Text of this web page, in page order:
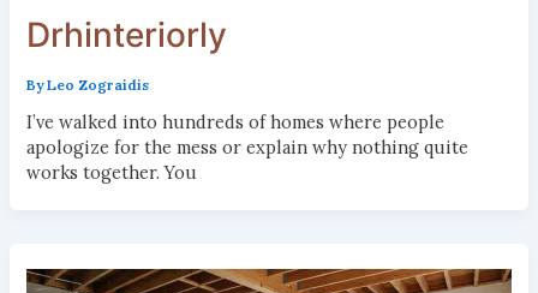
Drhinteriorly
ByLeo Zograidis
I’ve walked into hundreds of homes where people
apologize for the mess or explain why nothing quite
works together. You